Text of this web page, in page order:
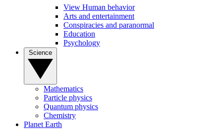
View Human behavior
Arts and entertainment
Conspiracies and paranormal
Education
Psychology
Mathematics
Particle physics
Quantum physics
Chemistry
Planet Earth